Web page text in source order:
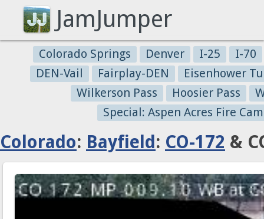
JamJumper
Colorado Springs Denver I-25
I-70
DEN-Vail
Fairplay-DEN
Eisenhower
Wilkerson Pass
Hoosier Pass
Special: Aspen Acres Fire
Colorado: Bayfield : CO-172 &